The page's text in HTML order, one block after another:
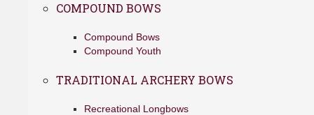
COMPOUND BOWS
Compound Bows
Compound Youth
TRADITIONAL ARCHERY BOWS
Recreational Longbows